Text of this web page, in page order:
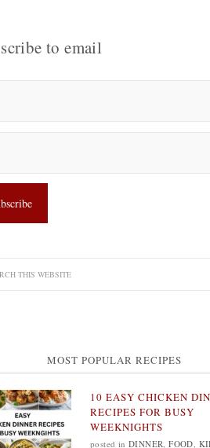
to email
MOST POPULAR RECIPES
10 EASY CHICKEN
RECIPES FOR BUSY
WEEKNIGHTS
posted inDINNER,FOOD,